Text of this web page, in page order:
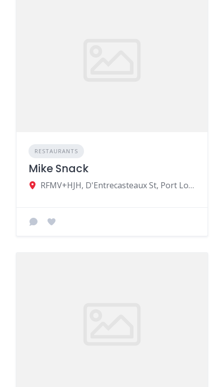
RESTAURANTS
Mike Snack
RFMV+HJH, D'Entrecasteaux St, Port Louis, Mauritius